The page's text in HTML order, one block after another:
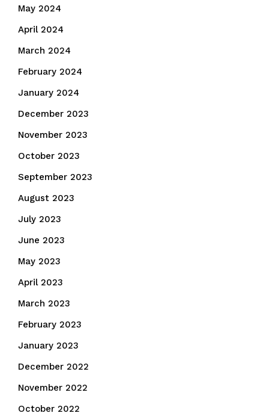
May 2024
April 2024
March 2024
February 2024
January 2024
December 2023
November 2023
October 2023
September 2023
August 2023
July 2023
June 2023
May 2023
April 2023
March 2023
February 2023
January 2023
December 2022
November 2022
October 2022